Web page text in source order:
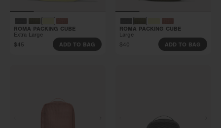
ROMA PACKING CUBE
Extra Large
$45
ADD TO BAG
ROMA PACKING CUBE
Large
$40
ADD TO BAG